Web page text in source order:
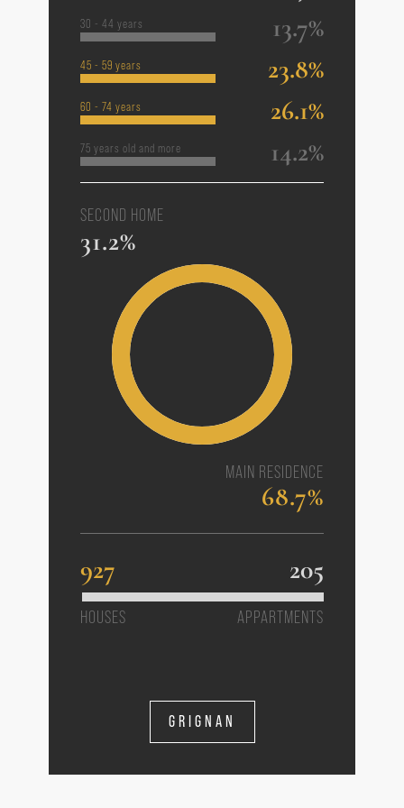
30 - 44 years 13.7%
45 - 59 years 23.8%
60 - 74 years 26.1%
75 years old and more 14.2%
SECOND HOME
31.2%
MAIN RESIDENCE
68.7%
927 205
HOUSES APPARTMENTS
GRIGNAN